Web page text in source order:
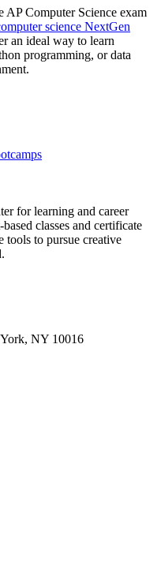
AP Computer Science exam
science NextGen
an ideal way to learn
programming, or data
for learning and career
classes and certificate
tools to pursue creative
NY 10016